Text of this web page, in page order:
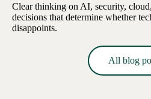
Clear thinking on AI, security,
decisions that determine whether
disappoints.
All blog